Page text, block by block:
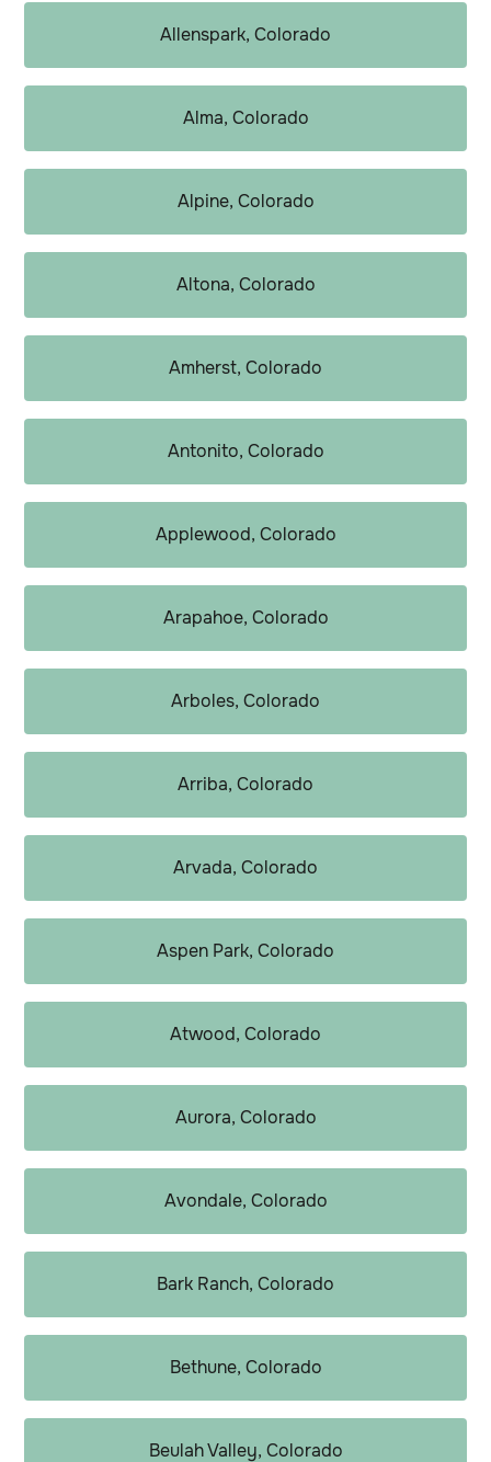
Allenspark, Colorado
Alma, Colorado
Alpine, Colorado
Altona, Colorado
Amherst, Colorado
Antonito, Colorado
Applewood, Colorado
Arapahoe, Colorado
Arboles, Colorado
Arriba, Colorado
Arvada, Colorado
Aspen Park, Colorado
Atwood, Colorado
Aurora, Colorado
Avondale, Colorado
Bark Ranch, Colorado
Bethune, Colorado
Beulah Valley, Colorado